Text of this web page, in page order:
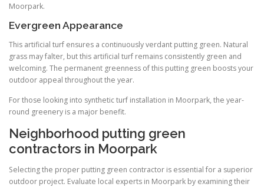
Moorpark.
Evergreen Appearance
This artificial turf ensures a continuously verdant putting green. Natural
grass may falter, but this artificial turf remains consistently green and
welcoming. The permanent greenness of this putting green boosts your
outdoor appeal throughout the year.
For those looking into synthetic turf installation in Moorpark, the year-
round greenery is a major benefit.
Neighborhood putting green
contractors in Moorpark
Selecting the proper putting green contractor is essential for a superior
outdoor project. Evaluate local experts in Moorpark by examining their